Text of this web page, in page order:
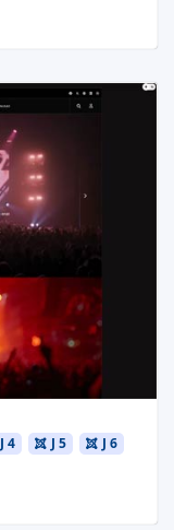
J 6
J 5
J 4